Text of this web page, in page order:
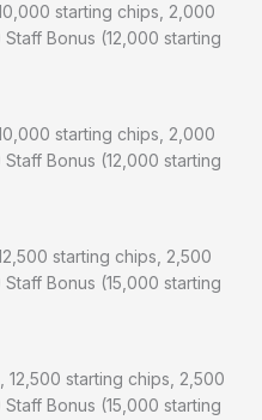
starting chips, 2,000
Bonus (12,000 starting
starting chips, 2,000
Bonus (12,000 starting
starting chips, 2,500
Bonus (15,000 starting
12,500 starting chips, 2,500
Bonus (15,000 starting